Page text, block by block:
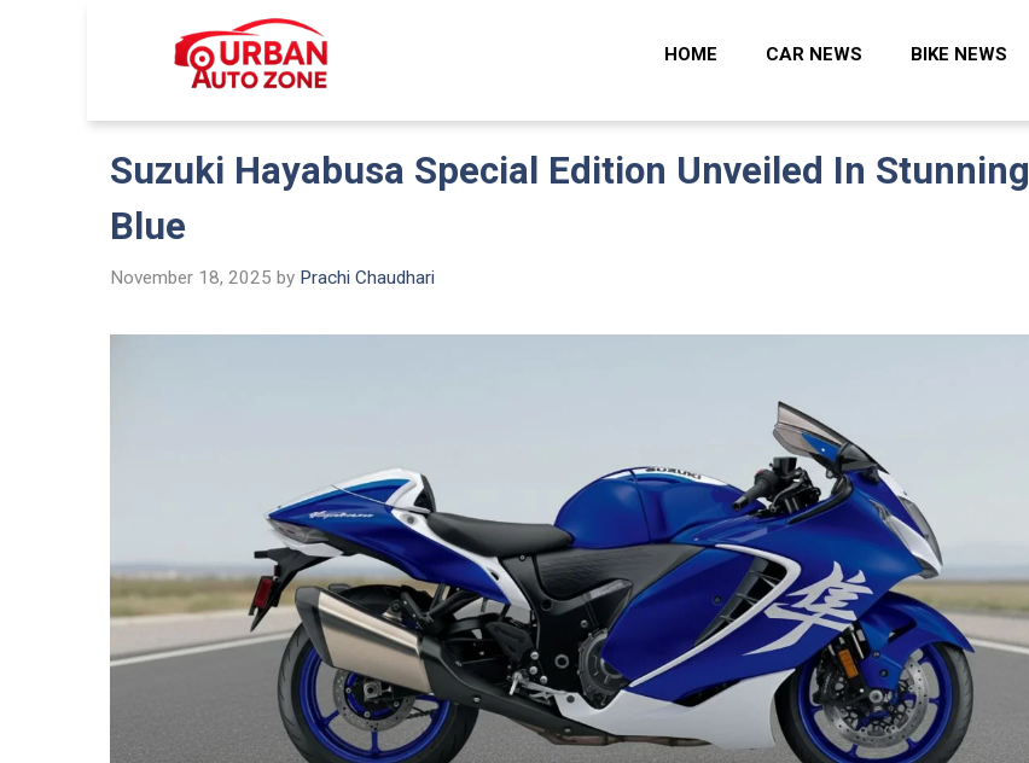
HOME CAR NEWS BIKE NEWS
Suzuki Hayabusa Special Edition Unveiled In Stunning
Blue
November 18, 2025 by Prachi Chaudhari